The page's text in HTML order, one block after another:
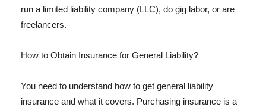
run a limited liability company (LLC), do gig labor, or are
freelancers.
How to Obtain Insurance for General Liability?
You need to understand how to get general liability
insurance and what it covers. Purchasing insurance is a